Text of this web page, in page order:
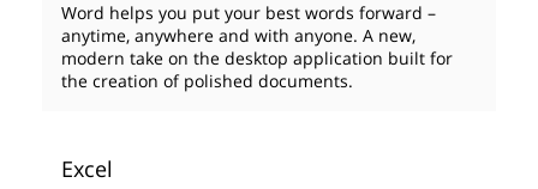
Word helps you put your best words forward –
anytime, anywhere and with anyone. A new,
modern take on the desktop application built for
the creation of polished documents.
Excel